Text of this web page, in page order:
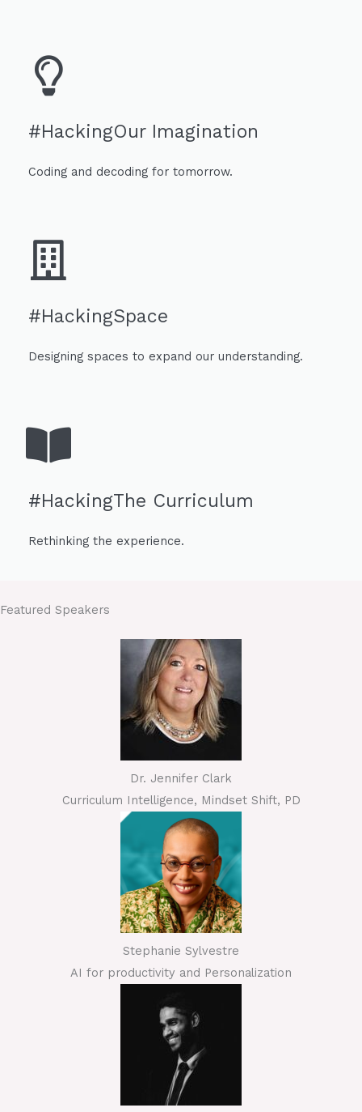
#HackingOur Imagination
Coding and decoding for tomorrow.
#HackingSpace
Designing spaces to expand our understanding.
#HackingThe Curriculum
Rethinking the experience.
Featured Speakers
Dr. Jennifer Clark
Curriculum Intelligence, Mindset Shift, PD
Stephanie Sylvestre
AI for productivity and Personalization